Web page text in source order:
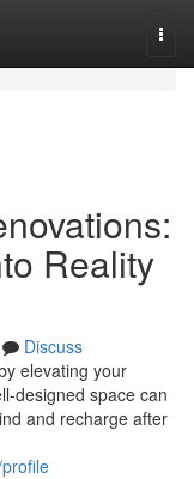
Reality
Discuss
elevating your
designed space can
and recharge after